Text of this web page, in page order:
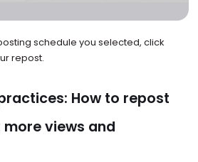
schedule you selected, click
repost.
How to repost
views and